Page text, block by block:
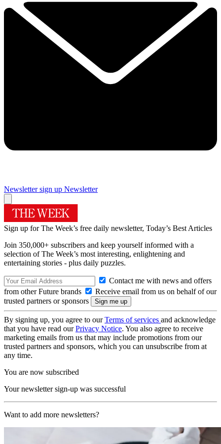
Newsletter sign up Newsletter
Sign up for The Week’s free daily newsletter, Today’s Best Articles
Join 350,000+ subscribers and keep yourself informed with a
selection of The Week’s most interesting, enlightening and
entertaining stories - plus daily puzzles.
Contact me with news and offers
from other Future brands
Receive email from us on behalf of our
trusted partners or sponsors
By signing up, you agree to ourTerms of services and acknowledge
that you have read ourPrivacy Notice. You also agree to receive
marketing emails from us that may include promotions from our
trusted partners and sponsors, which you can unsubscribe from at
any time.
You are now subscribed
Your newsletter sign-up was successful
Want to add more newsletters?